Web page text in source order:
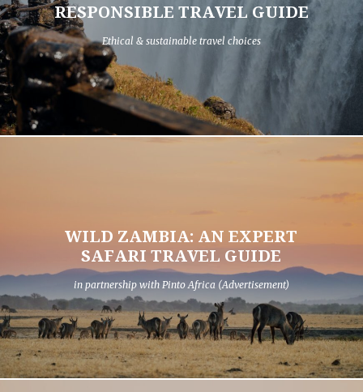
RESPONSIBLE TRAVEL GUIDE
Ethical & sustainable travel choices
WILD ZAMBIA: AN EXPERT
SAFARI TRAVEL GUIDE
in partnership with Pinto Africa (Advertisement)